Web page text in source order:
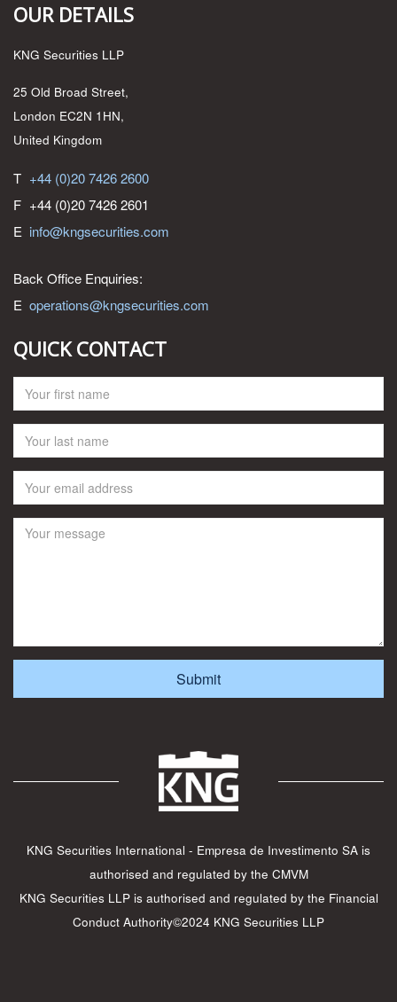
OUR DETAILS
KNG Securities LLP
25 Old Broad Street,
London EC2N 1HN,
United Kingdom
T +44 (0)20 7426 2600
F +44 (0)20 7426 2601
E info@kngsecurities.com
Back Office Enquiries:
E operations@kngsecurities.com
QUICK CONTACT
KNG Securities International - Empresa de Investimento SA is
authorised and regulated by the CMVM
KNG Securities LLP is authorised and regulated by the Financial
Conduct Authority©2024 KNG Securities LLP